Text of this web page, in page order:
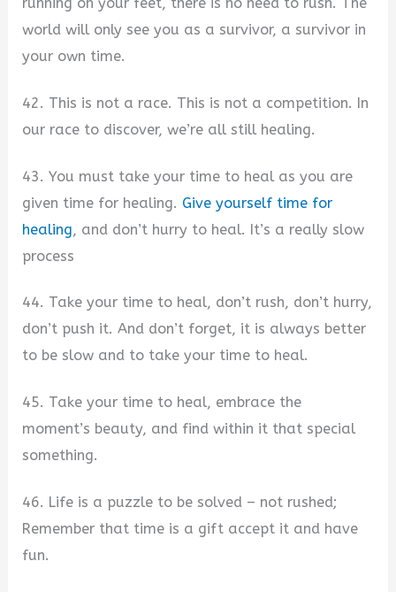
running on your feet, there is no need to rush. The
world will only see you as a survivor, a survivor in
your own time.
42. This is not a race. This is not a competition. In
our race to discover, we’re all still healing.
43. You must take your time to heal as you are
given time for healing. Give yourself time for
healing, and don’t hurry to heal. It’s a really slow
process
44. Take your time to heal, don’t rush, don’t hurry,
don’t push it. And don’t forget, it is always better
to be slow and to take your time to heal.
45. Take your time to heal, embrace the
moment’s beauty, and find within it that special
something.
46. Life is a puzzle to be solved – not rushed;
Remember that time is a gift accept it and have
fun.